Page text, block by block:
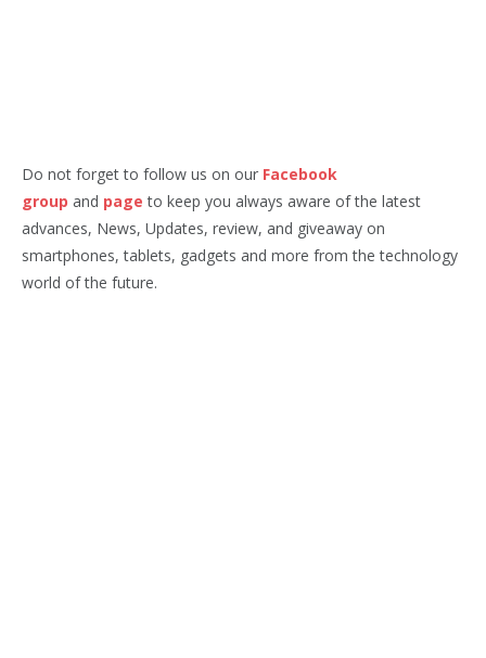
Do not forget to follow us on our Facebook
group and page to keep you always aware of the latest
advances, News, Updates, review, and giveaway on
smartphones, tablets, gadgets and more from the technology
world of the future.